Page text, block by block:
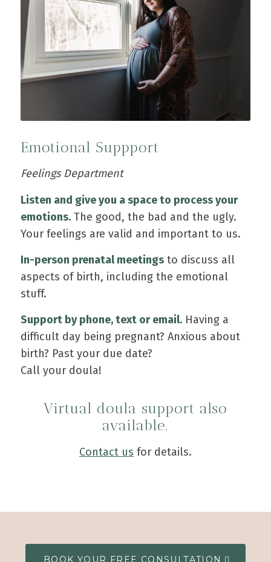
Emotional Suppport
Feelings Department
Listen and give you a space to process your
emotions.The good, the bad and the ugly.
Your feelings are valid and important to us.
In-person prenatal meetingsto discuss all
aspects of birth, including the emotional
stuff.
Support by phone, text or email.Having a
difficult day being pregnant? Anxious about
birth? Past your due date?
Call your doula!
Virtual doula support also
available.
Contact us for details.
BOOK YOUR FREE CONSULTATION